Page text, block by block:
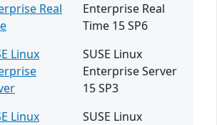
Real
Enterprise Real
Time 15 SP6
Linux
SUSE Linux
Enterprise Server
15 SP3
Linux
SUSE Linux